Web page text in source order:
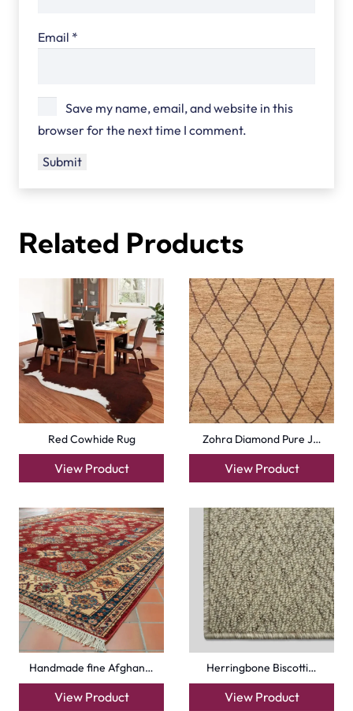
Email *
Save my name, email, and website in this
browser for the next time I comment.
Related Products
Red Cowhide Rug
View Product
Zohra Diamond Pure J…
View Product
Handmade fine Afghan…
View Product
Herringbone Biscotti…
View Product